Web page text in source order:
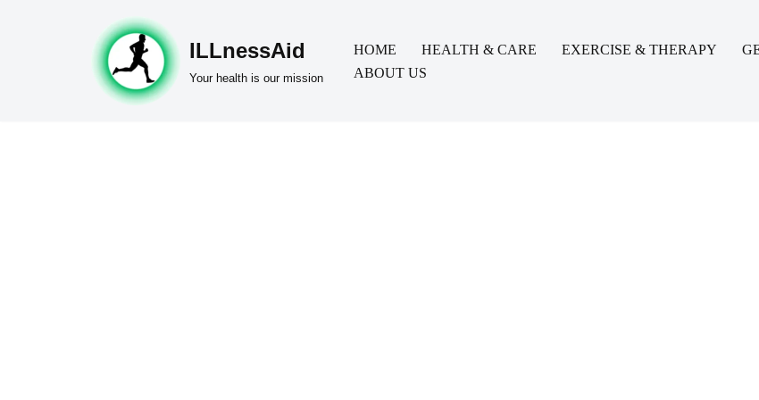
ILLnessAid
Your health is our mission
HOME HEALTH & CARE EXERCISE & THERAPY
ABOUT US